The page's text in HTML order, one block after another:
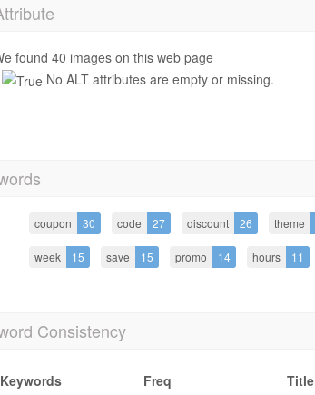
found 40 images on this web page
No ALT attributes are empty or missing.
coupon 30 code 27 discount 26 theme
week 15 save 15 promo 14 hours 11
Consistency
Keywords Freq Title